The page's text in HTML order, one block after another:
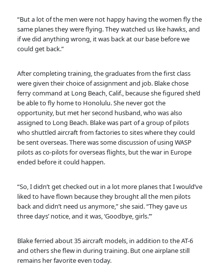
“But a lot of the men were not happy having the women fly the
same planes they were flying. They watched us like hawks, and
if we did anything wrong, it was back at our base before we
could get back.”
After completing training, the graduates from the first class
were given their choice of assignment and job. Blake chose
ferry command at Long Beach, Calif., because she figured she’d
be able to fly home to Honolulu. She never got the
opportunity, but met her second husband, who was also
assigned to Long Beach. Blake was part of a group of pilots
who shuttled aircraft from factories to sites where they could
be sent overseas. There was some discussion of using WASP
pilots as co-pilots for overseas flights, but the war in Europe
ended before it could happen.
“So, I didn’t get checked out in a lot more planes that I would’ve
liked to have flown because they brought all the men pilots
back and didn’t need us anymore,” she said. “They gave us
three days’ notice, and it was, ‘Goodbye, girls.’”
Blake ferried about 35 aircraft models, in addition to the AT-6
and others she flew in during training. But one airplane still
remains her favorite even today.